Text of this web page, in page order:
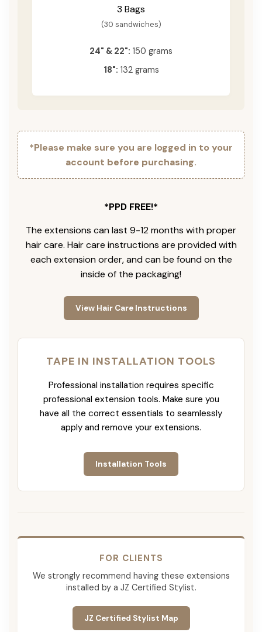
3 Bags
(30 sandwiches)
24" & 22": 150 grams
18": 132 grams
*Please make sure you are logged in to your
account before purchasing.
*PPD FREE!*
The extensions can last 9-12 months with proper
hair care. Hair care instructions are provided with
each extension order, and can be found on the
inside of the packaging!
View Hair Care Instructions
TAPE IN INSTALLATION TOOLS
Professional installation requires specific
professional extension tools. Make sure you
have all the correct essentials to seamlessly
apply and remove your extensions.
Installation Tools
FOR CLIENTS
We strongly recommend having these extensions
installed by a JZ Certified Stylist.
JZ Certified Stylist Map